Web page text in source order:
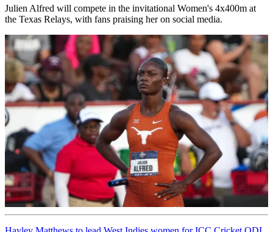
Julien Alfred will compete in the invitational Women's 4x400m at
the Texas Relays, with fans praising her on social media.